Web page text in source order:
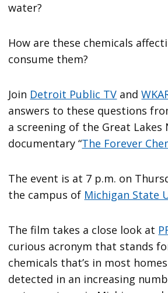
water?
How are these chemicals
consume them?
Join Detroit Public TV and
answers to these questions
a screening of the Great Lakes
documentary “The Forever
The event is at 7 p.m. on
the campus of Michigan State
The film takes a close look at
curious acronym that stands
chemicals that’s in most
detected in an increasing